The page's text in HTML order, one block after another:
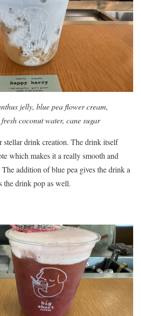
jelly, blue pea flower cream,
coconut water, cane sugar
stellar drink creation. The drink itself
which makes it a really smooth and
addition of blue pea gives the drink a
the drink pop as well.